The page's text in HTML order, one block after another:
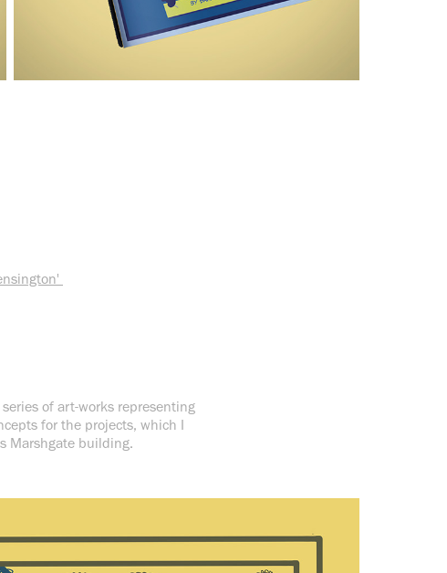
of art-works representing
for the projects, which I
Marshgate building.